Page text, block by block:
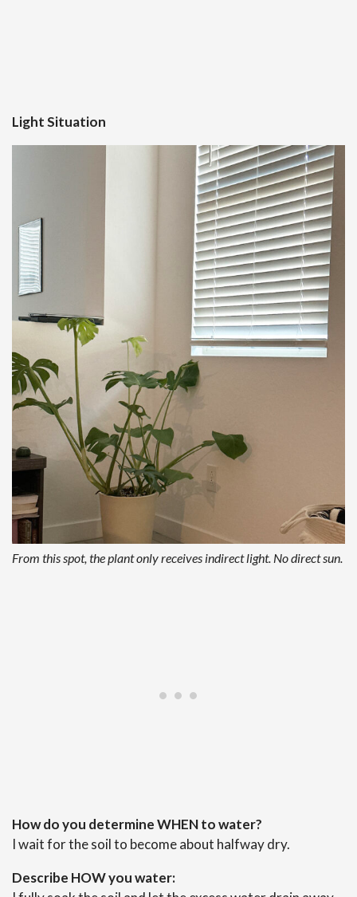
Light Situation
From this spot, the plant only receives indirect light. No direct sun.
How do you determine WHEN to water?
I wait for the soil to become about halfway dry.
Describe HOW you water: